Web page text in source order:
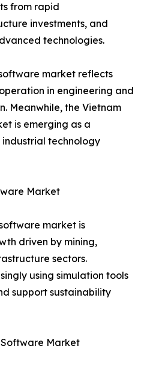
from rapid
investments, and
technologies.
market reflects
in engineering and
Meanwhile, the Vietnam
is emerging as a
technology
Market
market is
driven by mining,
sectors.
using simulation tools
support sustainability
Market